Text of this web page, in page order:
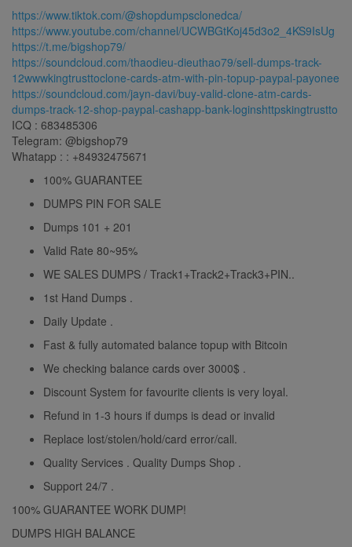
https://www.tiktok.com/@shopdumpsclonedca/
https://www.youtube.com/channel/UCWBGtKoj45d3o2_4KS9IsUg
https://t.me/bigshop79/
https://soundcloud.com/thaodieu-dieuthao79/sell-dumps-track-
12wwwkingtrusttoclone-cards-atm-with-pin-topup-paypal-payonee
https://soundcloud.com/jayn-davi/buy-valid-clone-atm-cards-
dumps-track-12-shop-paypal-cashapp-bank-loginshttpskingtrustto
ICQ : 683485306
Telegram: @bigshop79
Whatapp : : +84932475671
100% GUARANTEE
DUMPS PIN FOR SALE
Dumps 101 + 201
Valid Rate 80~95%
WE SALES DUMPS / Track1+Track2+Track3+PIN..
1st Hand Dumps .
Daily Update .
Fast & fully automated balance topup with Bitcoin
We checking balance cards over 3000$ .
Discount System for favourite clients is very loyal.
Refund in 1-3 hours if dumps is dead or invalid
Replace lost/stolen/hold/card error/call.
Quality Services . Quality Dumps Shop .
Support 24/7 .
100% GUARANTEE WORK DUMP!
DUMPS HIGH BALANCE